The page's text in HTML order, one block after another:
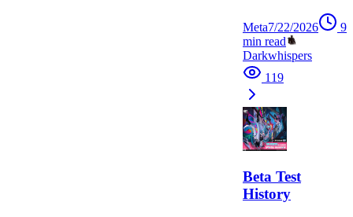
Meta7/22/2026
9
min read
Darkwhispers
119
Beta Test
History